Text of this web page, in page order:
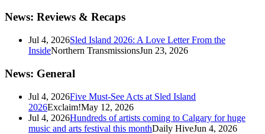
News: Reviews & Recaps
Jul 4, 2026Sled Island 2026: A Love Letter From the
InsideNorthern TransmissionsJun 23, 2026
News: General
Jul 4, 2026Five Must-See Acts at Sled Island
2026Exclaim!May 12, 2026
Jul 4, 2026Hundreds of artists coming to Calgary for huge
music and arts festival this monthDaily HiveJun 4, 2026